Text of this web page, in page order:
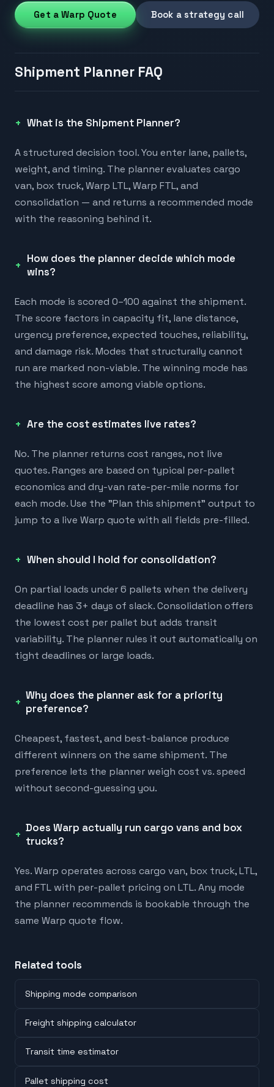
Get a Warp Quote Book a strategy call
Shipment Planner FAQ
What is the Shipment Planner?
A structured decision tool. You enter lane, pallets,
weight, and timing. The planner evaluates cargo
van, box truck, Warp LTL, Warp FTL, and
consolidation — and returns a recommended mode
with the reasoning behind it.
How does the planner decide which mode
wins?
Each mode is scored 0–100 against the shipment.
The score factors in capacity fit, lane distance,
urgency preference, expected touches, reliability,
and damage risk. Modes that structurally cannot
run are marked non-viable. The winning mode has
the highest score among viable options.
Are the cost estimates live rates?
No. The planner returns cost ranges, not live
quotes. Ranges are based on typical per-pallet
economics and dry-van rate-per-mile norms for
each mode. Use the "Plan this shipment" output to
jump to a live Warp quote with all fields pre-filled.
When should I hold for consolidation?
On partial loads under 6 pallets when the delivery
deadline has 3+ days of slack. Consolidation offers
the lowest cost per pallet but adds transit
variability. The planner rules it out automatically on
tight deadlines or large loads.
Why does the planner ask for a priority
preference?
Cheapest, fastest, and best-balance produce
different winners on the same shipment. The
preference lets the planner weigh cost vs. speed
without second-guessing you.
Does Warp actually run cargo vans and box
trucks?
Yes. Warp operates across cargo van, box truck, LTL,
and FTL with per-pallet pricing on LTL. Any mode
the planner recommends is bookable through the
same Warp quote flow.
Related tools
Shipping mode comparison
Freight shipping calculator
Transit time estimator
Pallet shipping cost